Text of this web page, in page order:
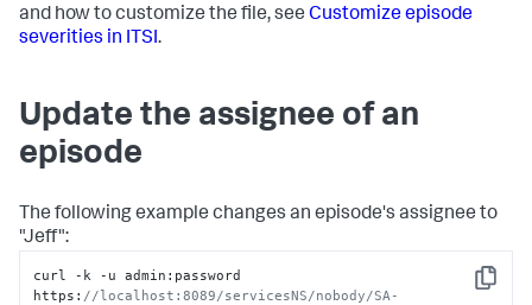
and how to customize the file, see Customize episode
severities in ITSI.
Update the assignee of an
episode
The following example changes an episode's assignee to
"Jeff":
Copy
curl -k -u admin : password
https : //localhost:8089/servicesNS/nobody/SA-